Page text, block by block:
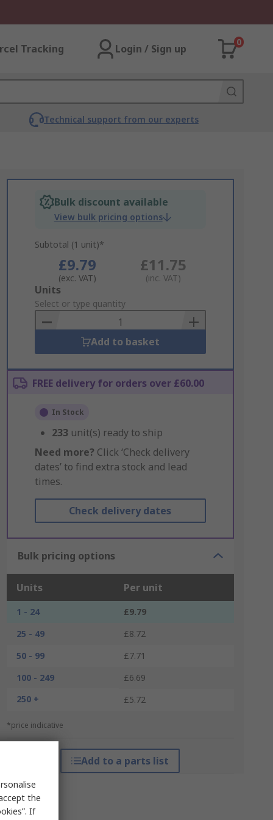
Tracking Login / Sign up
0
Technical support from our experts
Bulk discount available
View bulk pricing options
Subtotal (1 unit)*
£9.79
(exc. VAT)
£11.75
(inc. VAT)
Add
to
Basket
Units
Select or type quantity
Add to basket
FREE delivery for orders over £60.00
In Stock
233 unit(s) ready to ship
Need more? Click ‘Check delivery
dates’ to find extra stock and lead
times.
Check delivery dates
Bulk pricing options
Units Per unit
1 - 24
£9.79
25 - 49
£8.72
50 - 99
£7.71
100 - 249
£6.69
250 +
£5.72
*price indicative
Add to a parts list
the
If